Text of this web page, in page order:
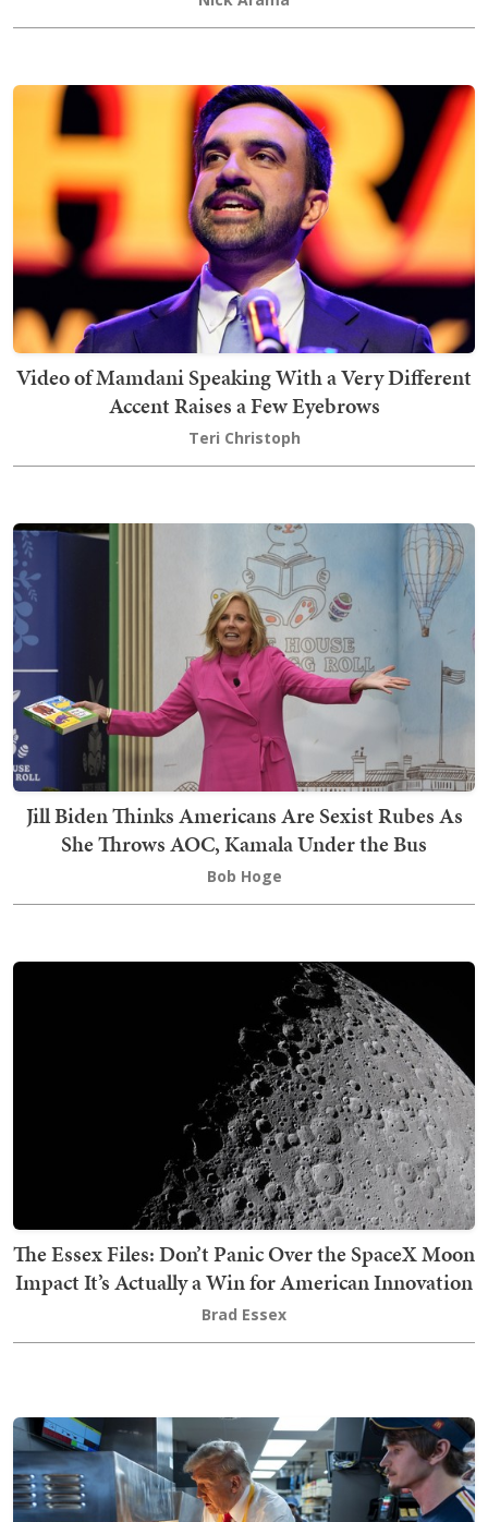
Video of Mamdani Speaking With a Very Different
Accent Raises a Few Eyebrows
Teri Christoph
Jill Biden Thinks Americans Are Sexist Rubes As
She Throws AOC, Kamala Under the Bus
Bob Hoge
The Essex Files: Don’t Panic Over the SpaceX Moon
Impact It’s Actually a Win for American Innovation
Brad Essex